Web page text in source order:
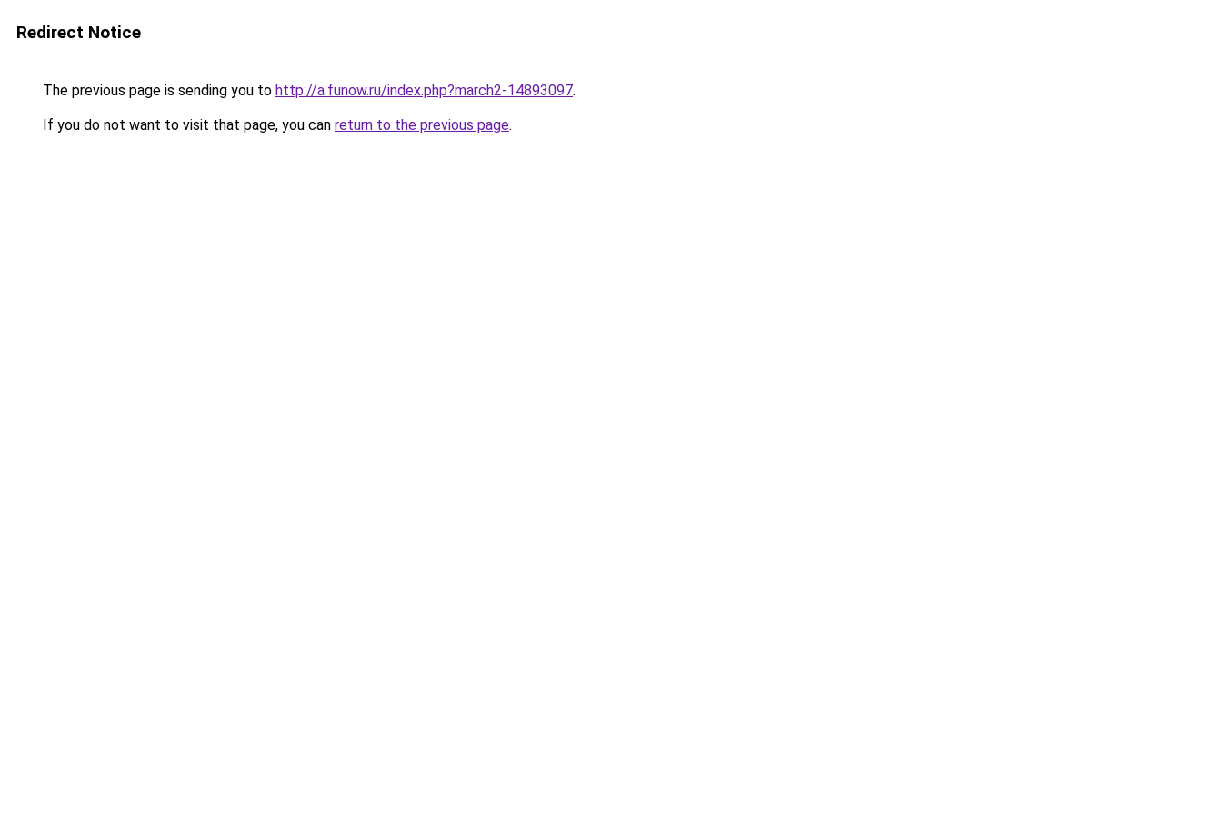
Redirect Notice
The previous page is sending you to http://a.funow.ru/index.php?march2-14893097.
If you do not want to visit that page, you can return to the previous page.